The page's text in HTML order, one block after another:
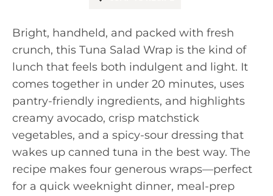
Bright, handheld, and packed with fresh
crunch, this Tuna Salad Wrap is the kind of
lunch that feels both indulgent and light. It
comes together in under 20 minutes, uses
pantry-friendly ingredients, and highlights
creamy avocado, crisp matchstick
vegetables, and a spicy-sour dressing that
wakes up canned tuna in the best way. The
recipe makes four generous wraps—perfect
for a quick weeknight dinner, meal-prep